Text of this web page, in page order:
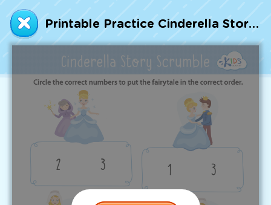
Printable Practice Cinderella Story Sequencing Worksheet
Talented and Gifted
7,000+ learning activities based on
Common Core standards:
All subjects covered: Math, Reading, Writing,
Social Studies, Science, and more.
Go